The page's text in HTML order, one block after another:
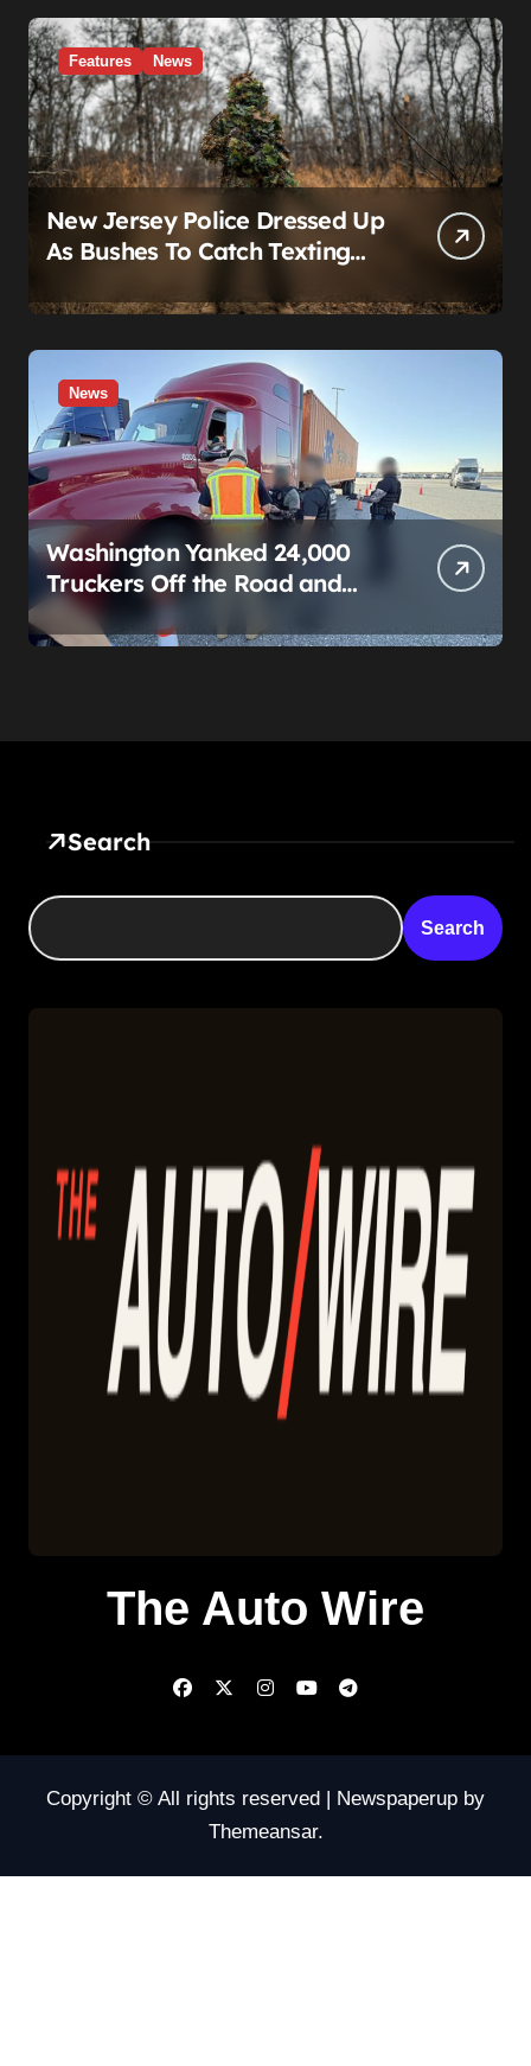
Features News
New Jersey Police Dressed Up
As Bushes To Catch Texting
News
Washington Yanked 24,000
Truckers Off the Road and
Called It a Safety Win. Then It
Started Begging Veterans to
Search
Search
The Auto Wire
Copyright © All rights reserved Newspaperup by
Themeansar.